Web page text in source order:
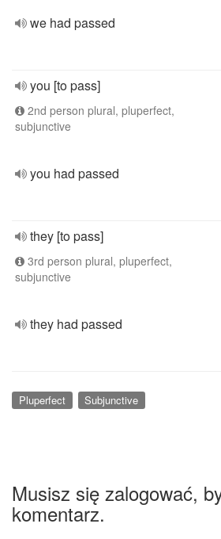
we had passed
you [to pass]
2nd person plural, pluperfect,
subjunctive
you had passed
they [to pass]
3rd person plural, pluperfect,
subjunctive
they had passed
Pluperfect Subjunctive
Musisz się zalogować,
komentarz.